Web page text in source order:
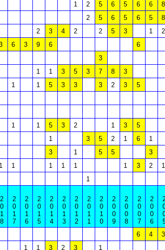
1 2 5 6 5 6 6 8
2 5 6 5 6 5 8
2 3 4 2 2 5 3 1 2
6 3 9 6 6
3
1 1 3 5 3 7 8 3
1 1 5 3 3 3 2 3 5
1 1 5 3 2 1 3 5
1 3 5 2 1 6 1
3 1 5 5 3
1 1 1 1 1 1 3 2 1
1
2
0
1
8
2
0
1
7
2
0
1
6
2
0
1
5
2
0
1
4
2
0
1
3
2
0
1
2
2
0
1
1
2
0
1
0
2
0
0
9
2
0
0
8
2
0
0
7
2
0
0
6
6 4 3
1 1 3 2 3 1